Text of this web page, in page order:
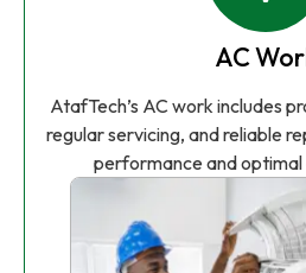
AC
AtafTech’s AC work includes
regular servicing, and reliable
performance and